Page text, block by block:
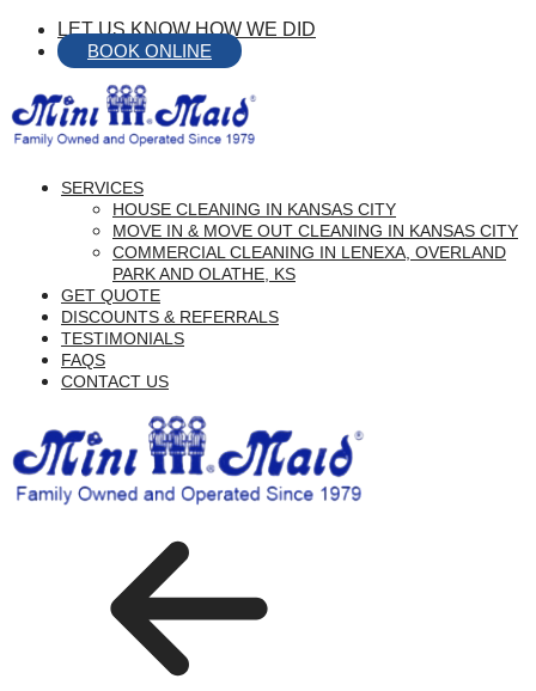
Skip
Content
LET US KNOW HOW WE DID
BOOK ONLINE
menu
SERVICES
HOUSE CLEANING IN KANSAS CITY
MOVE IN & MOVE OUT CLEANING IN KANSAS CITY
COMMERCIAL CLEANING IN LENEXA, OVERLAND
PARK AND OLATHE, KS
GET QUOTE
DISCOUNTS & REFERRALS
TESTIMONIALS
FAQS
CONTACT US